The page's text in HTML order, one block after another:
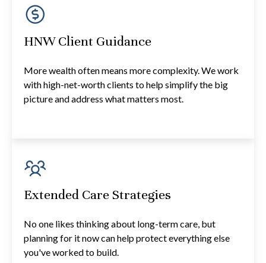
HNW Client Guidance
More wealth often means more complexity. We work
with high-net-worth clients to help simplify the big
picture and address what matters most.
Extended Care Strategies
No one likes thinking about long-term care, but
planning for it now can help protect everything else
you've worked to build.